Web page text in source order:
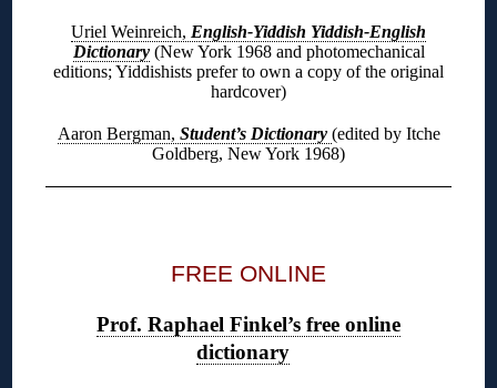
Uriel Weinreich, English-Yiddish Yiddish-English
Dictionary(New York 1968 and photomechanical
editions; Yiddishists prefer to own a copy of the original
hardcover)
Aaron Bergman, Student’s Dictionary (edited by Itche
Goldberg, New York 1968)
FREE ONLINE
Prof. Raphael Finkel’s free online
dictionary